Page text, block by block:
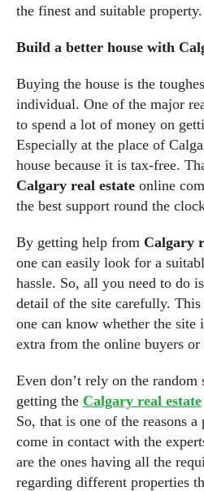
the finest and suitable property.
Build a better house with
Buying the house is the
individual. One of the major
to spend a lot of money on
Especially at the place of
house because it is tax-free.
Calgary real estateonline
the best support round the
By getting help from Calgary
one can easily look for a
hassle. So, all you need to do
detail of the site carefully.
one can know whether the site
extra from the online buyers or
Even don’t rely on the random
getting the Calgary real estate
So, that is one of the reasons a
come in contact with the
are the ones having all the
regarding different properties